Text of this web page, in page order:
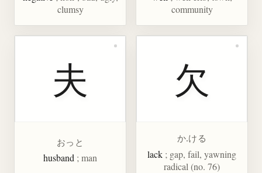
clumsy
community
夫
おっと
husband ; man
欠
か.ける
lack ; gap, fail, yawning
radical (no. 76)